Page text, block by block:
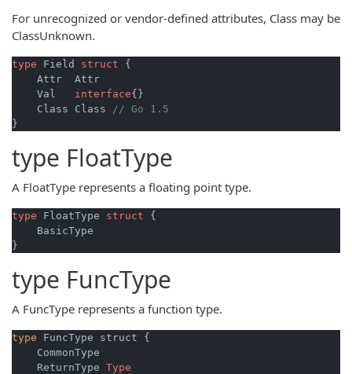
For unrecognized or vendor-defined attributes, Class may be
ClassUnknown.
type Field struct {
    Attr  Attr
    Val
interface{}
    Class Class
// Go 1.5
type FloatType
A FloatType represents a floating point type.
type FloatType struct {
    BasicType
type FuncType
A FuncType represents a function type.
type FuncType struct {
    CommonType
    ReturnType
Type